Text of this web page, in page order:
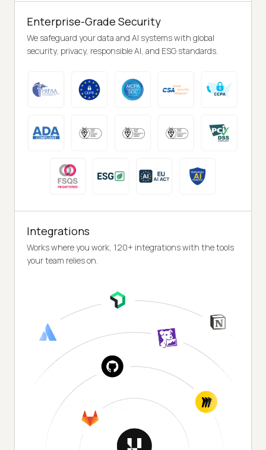
Enterprise-Grade Security
We safeguard your data and AI systems with global
security, privacy, responsible AI, and ESG standards.
Integrations
Works where you work, 120+ integrations with the tools
your team relies on.